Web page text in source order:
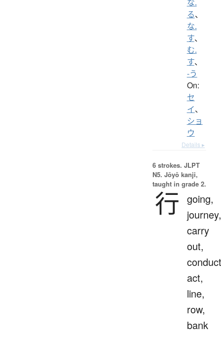
な.
る、
な.
す、
む.
す、
-う
On:
セ
イ、
ショ
ウ
Details ▸
6 strokes. JLPT
N5. Jōyō kanji,
taught in grade 2.
行 going,
journey,
carry
out,
act,
line,
row,
bank